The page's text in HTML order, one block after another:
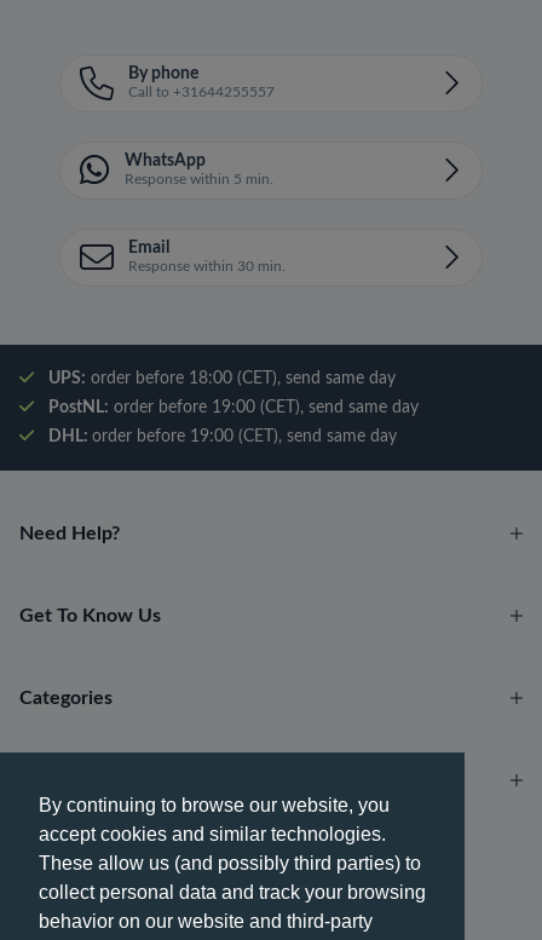
By continuing to browse our website, you
accept cookies and similar technologies.
These allow us (and possibly third parties) to
collect personal data and track your browsing
behavior on our website and third-party
By phone
Call to +31644255557
WhatsApp
Response within 5 min.
Email
Response within 30 min.
UPS: order before 18:00 (CET), send same day
PostNL: order before 19:00 (CET), send same day
DHL: order before 19:00 (CET), send same day
Need Help?
Get To Know Us
Payment methods
Categories